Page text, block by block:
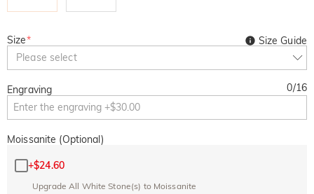
Size*
Please select
Size Guide
Engraving 0/16
Moissanite (Optional)
+$24.60
Upgrade All White Stone(s) to Moissanite